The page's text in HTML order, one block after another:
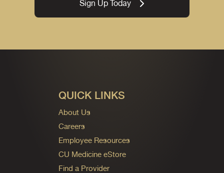
Sign Up Today
QUICK LINKS
About Us
Careers
Employee Resources
CU Medicine eStore
Find a Provider